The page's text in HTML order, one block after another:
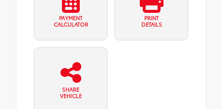
PAYMENT
CALCULATOR
PRINT
DETAILS
SHARE
VEHICLE